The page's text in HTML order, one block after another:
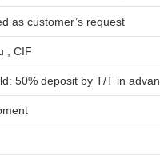
as customer’s request
; CIF
50% deposit by T/T in